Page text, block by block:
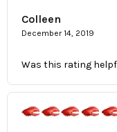
Colleen
December 14, 2019
Was this rating